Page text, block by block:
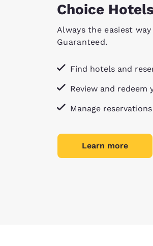
Choice
Always the easiest
Guaranteed.
Find hotels and
Review and redeem
Manage
Learn more